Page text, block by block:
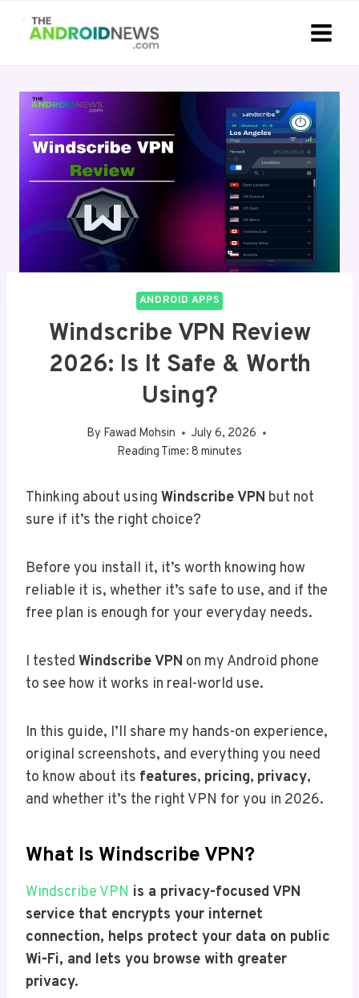
ANDROID APPS
Windscribe VPN Review
2026: Is It Safe & Worth
Using?
By Fawad Mohsin
July 6, 2026
Reading Time: 8 minutes
Thinking about using Windscribe VPN but not
sure if it’s the right choice?
Before you install it, it’s worth knowing how
reliable it is, whether it’s safe to use, and if the
free plan is enough for your everyday needs.
I tested Windscribe VPN on my Android phone
to see how it works in real-world use.
In this guide, I’ll share my hands-on experience,
original screenshots, and everything you need
to know about its features, pricing, privacy,
and whether it’s the right VPN for you in 2026.
What Is Windscribe VPN?
Windscribe VPN is a privacy-focused VPN
service that encrypts your internet
connection, helps protect your data on public
Wi-Fi, and lets you browse with greater
privacy.